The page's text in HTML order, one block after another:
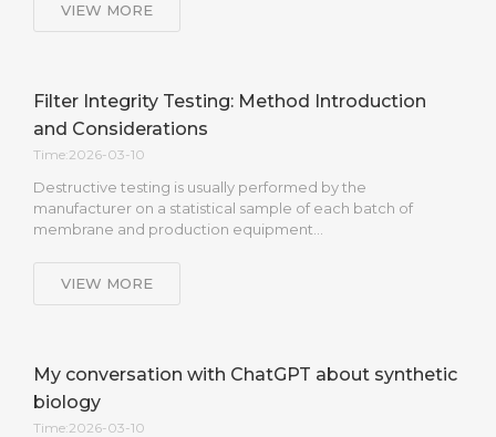
VIEW MORE
Filter Integrity Testing: Method Introduction
and Considerations
Time:2026-03-10
Destructive testing is usually performed by the
manufacturer on a statistical sample of each batch of
membrane and production equipment…
VIEW MORE
My conversation with ChatGPT about synthetic
biology
Time:2026-03-10